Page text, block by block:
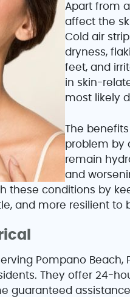
Apart from
affect the
Cold air
dryness,
feet, and
in skin-
most likely
The
problem by
remain
and
these conditions by
and more resilient to
Pompano Beach,
They offer 24-
guaranteed